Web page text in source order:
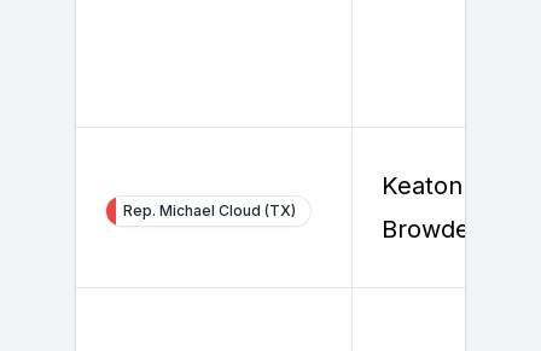
Rep. Michael Cloud (TX)
Keaton
Browder